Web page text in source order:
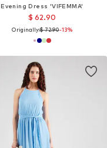
Evening Dress 'VIFEMMA'
$ 62.90
Originally:$ 72.90-13%